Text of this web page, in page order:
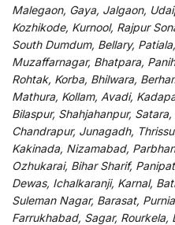
Malegaon, Gaya, Jalgaon,
Kozhikode, Kurnool, Rajpur
South Dumdum, Bellary,
Muzaffarnagar, Bhatpara,
Rohtak, Korba, Bhilwara,
Mathura, Kollam, Avadi,
Bilaspur, Shahjahanpur,
Chandrapur, Junagadh,
Kakinada, Nizamabad,
Ozhukarai, Bihar Sharif,
Dewas, Ichalkaranji, Karnal,
Suleman Nagar, Barasat,
Farrukhabad, Sagar, Rourkela,